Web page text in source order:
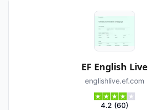
EF English Live
englishlive.ef.com
4.2 (60)